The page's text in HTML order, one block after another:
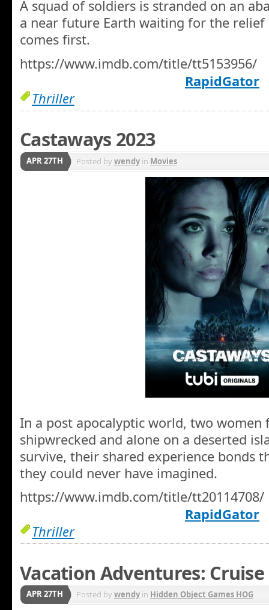
A squad of soldiers is stranded on an
a near future Earth waiting for the relief
comes first.
https://www.imdb.com/title/tt5153956/
RapidGator
Thriller
Castaways 2023
APR 27TH Posted bywendyin Movies
In a post apocalyptic world, two women
shipwrecked and alone on a deserted
survive, their shared experience bonds
they could never have imagined.
https://www.imdb.com/title/tt20114708/
RapidGator
Thriller
Vacation Adventures: Cruise
APR 27TH Posted bywendyin Hidden Object Games HOG